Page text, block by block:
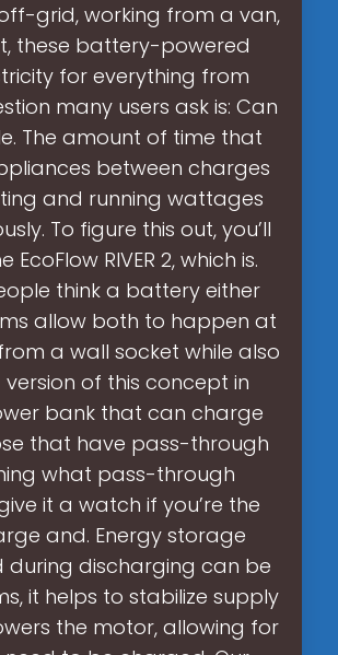
grid, working from a van,
these battery-powered
for everything from
many users ask is: Can
The amount of time that
between charges
and running wattages
To figure this out, you’ll
RIVER 2, which is.
think a battery either
allow both to happen at
a wall socket while also
of this concept in
bank that can charge
that have pass-through
what pass-through
it a watch if you’re the
and. Energy storage
during discharging can be
it helps to stabilize supply
the motor, allowing for